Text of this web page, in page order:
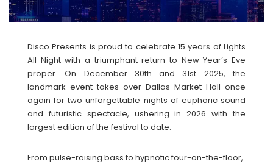
Disco Presents is proud to celebrate 15 years of Lights
All Night with a triumphant return to New Year’s Eve
proper. On December 30th and 31st 2025, the
landmark event takes over Dallas Market Hall once
again for two unforgettable nights of euphoric sound
and futuristic spectacle, ushering in 2026 with the
largest edition of the festival to date.
From pulse-raising bass to hypnotic four-on-the-floor,